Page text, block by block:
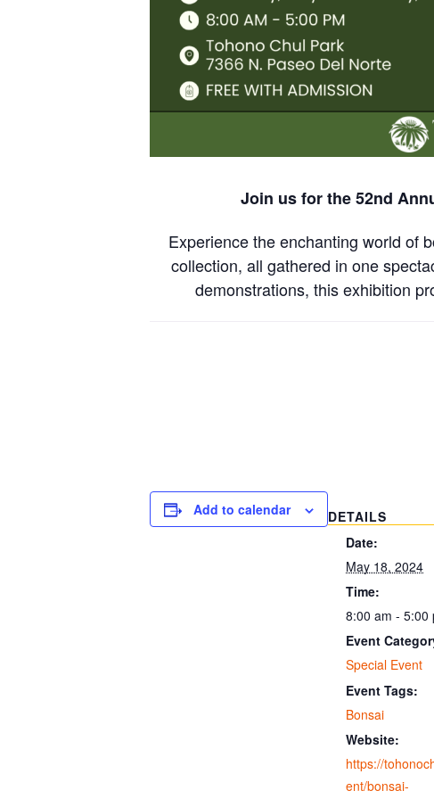
Join us for the 52nd
Experience the enchanting world of
collection, all gathered in one
demonstrations, this exhibition
Add to calendar
DETAILS
Date:
May 18, 2024
Time:
8:00 am - 5:00
Event
Special Event
Event Tags:
Bonsai
Website:
https://
ent/bonsai-